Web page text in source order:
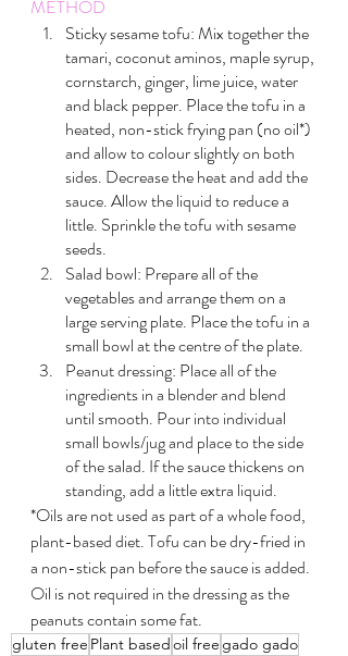
METHOD
Sticky sesame tofu: Mix together the
tamari, coconut aminos, maple syrup,
cornstarch, ginger, lime juice, water
and black pepper. Place the tofu in a
heated, non-stick frying pan (no oil*)
and allow to colour slightly on both
sides. Decrease the heat and add the
sauce. Allow the liquid to reduce a
little. Sprinkle the tofu with sesame
seeds.
Salad bowl: Prepare all of the
vegetables and arrange them on a
large serving plate. Place the tofu in a
small bowl at the centre of the plate.
Peanut dressing: Place all of the
ingredients in a blender and blend
until smooth. Pour into individual
small bowls/jug and place to the side
of the salad. If the sauce thickens on
standing, add a little extra liquid.
*Oils are not used as part of a whole food,
plant-based diet. Tofu can be dry-fried in
a non-stick pan before the sauce is added.
Oil is not required in the dressing as the
peanuts contain some fat.
gluten free Plant basedoil free gado gado